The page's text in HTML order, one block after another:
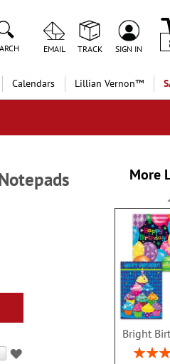
EMAIL TRACK SIGN IN
Calendars Lillian Vernon™
More
Bright
Rating: